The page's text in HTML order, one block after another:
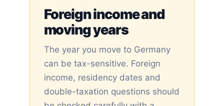
Foreign income and
moving years
The year you move to Germany
can be tax-sensitive. Foreign
income, residency dates and
double-taxation questions should